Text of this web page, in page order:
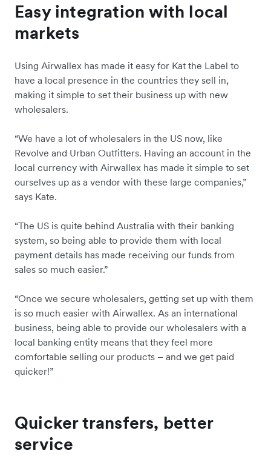
Easy integration with local
markets
Using Airwallex has made it easy for Kat the Label to
have a local presence in the countries they sell in,
making it simple to set their business up with new
wholesalers.
“We have a lot of wholesalers in the US now, like
Revolve and Urban Outfitters. Having an account in the
local currency with Airwallex has made it simple to set
ourselves up as a vendor with these large companies,”
says Kate.
“The US is quite behind Australia with their banking
system, so being able to provide them with local
payment details has made receiving our funds from
sales so much easier.”
“Once we secure wholesalers, getting set up with them
is so much easier with Airwallex. As an international
business, being able to provide our wholesalers with a
local banking entity means that they feel more
comfortable selling our products – and we get paid
quicker!”
Quicker transfers, better
service